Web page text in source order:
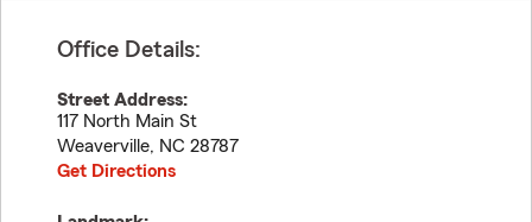
Office Details:
Street Address:
117 North Main St
Weaverville, NC 28787
Get Directions